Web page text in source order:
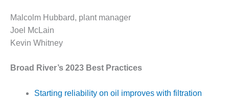
LINDSAY HILL
GENERATING
STATION
EQUIPMENT &
GRANITE RIDGE
Malcolm Hubbard, plant manager
Joel McLain
Kevin Whitney
Broad River’s 2023 Best Practices
Starting reliability on oil improves with filtration